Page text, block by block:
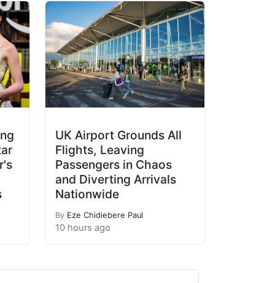
UK Airport Grounds All
Flights, Leaving
Passengers in Chaos
and Diverting Arrivals
Nationwide
By Eze Chidiebere Paul
10 hours ago